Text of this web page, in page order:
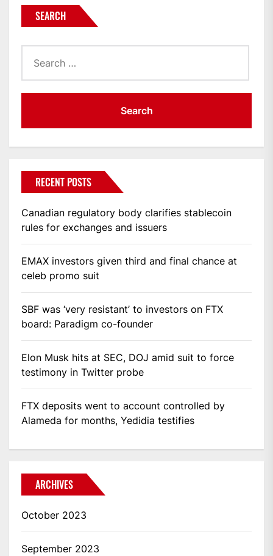
SEARCH
for:
RECENT POSTS
Canadian regulatory body clarifies stablecoin
rules for exchanges and issuers
EMAX investors given third and final chance at
celeb promo suit
SBF was ‘very resistant’ to investors on FTX
board: Paradigm co-founder
Elon Musk hits at SEC, DOJ amid suit to force
testimony in Twitter probe
FTX deposits went to account controlled by
Alameda for months, Yedidia testifies
ARCHIVES
October 2023
September 2023